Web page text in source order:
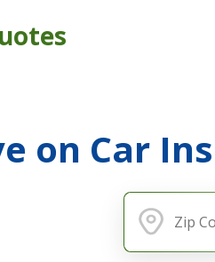
on Car